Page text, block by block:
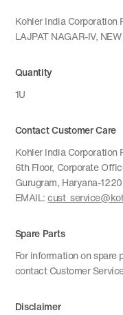
Kohler India Corporation
LAJPAT NAGAR-IV,
Quantity
1U
Contact Customer Care
Kohler India Corporation
6th Floor, Corporate
Gurugram, Haryana-
EMAIL:
Spare Parts
For information on spare
contact Customer
Disclaimer